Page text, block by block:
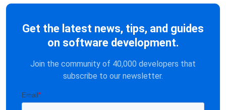
Get the latest news, tips, and guides
on software development.
Join the community of 40,000 developers that
subscribe to our newsletter.